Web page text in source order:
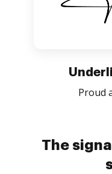
Proud
The